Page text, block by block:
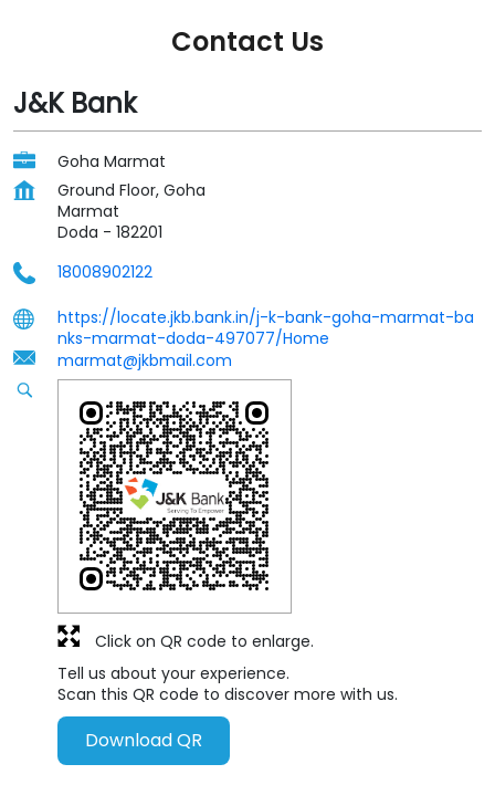
Contact Us
J&K Bank
Goha Marmat
Ground Floor, Goha
Marmat
Doda - 182201
18008902122
https://locate.jkb.bank.in/j-k-bank-goha-marmat-ba
nks-marmat-doda-497077/Home
marmat@jkbmail.com
Tell us about your experience.
Scan this QR code to discover more with us.
Download QR
Click on QR code to enlarge.